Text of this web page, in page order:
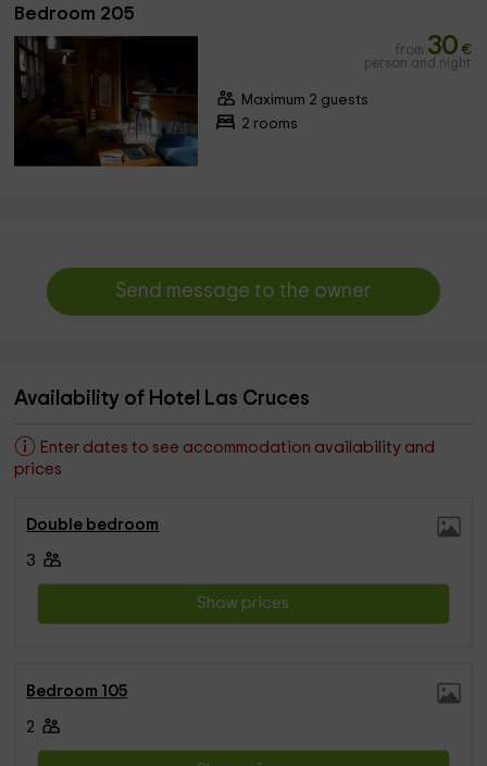
Bedroom 205
from 30 €
person and night
Maximum 2 guests
2 rooms
Send message to the owner
Availability of Hotel Las Cruces
Enter dates to see accommodation availability and
prices
Double bedroom
3
Show prices
Bedroom 105
2